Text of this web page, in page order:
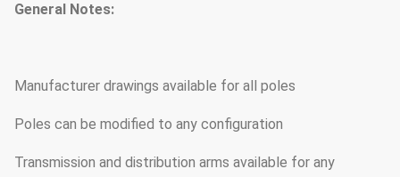
General Notes:
Manufacturer drawings available for all poles
Poles can be modified to any configuration
Transmission and distribution arms available for any